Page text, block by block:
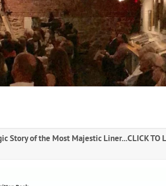
Story of the Most Majestic Liner...CLICK TO